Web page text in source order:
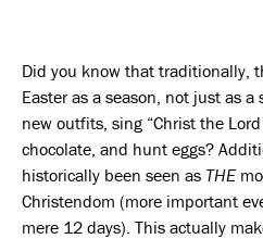
Did you know that traditionally,
Easter as a season, not just as
new outfits, sing “Christ the
chocolate, and hunt eggs?
historically been seen as THE
Christendom (more important
mere 12 days). This actually